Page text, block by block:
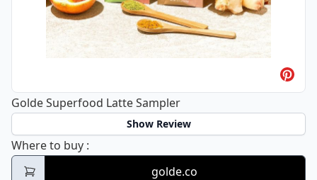
Golde Superfood Latte Sampler
Show Review
Where to buy Golde Superfood Latte Sampler
:
golde.co